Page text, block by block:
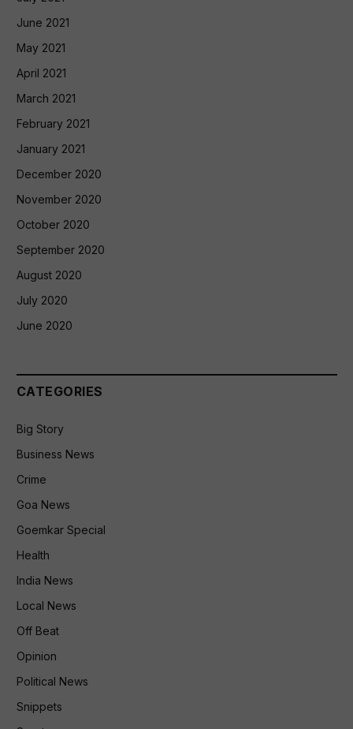
June 2021
May 2021
April 2021
March 2021
February 2021
January 2021
December 2020
November 2020
October 2020
September 2020
August 2020
July 2020
June 2020
CATEGORIES
Big Story
Business News
Crime
Goa News
Goemkar Special
Health
India News
Local News
Off Beat
Opinion
Political News
Snippets